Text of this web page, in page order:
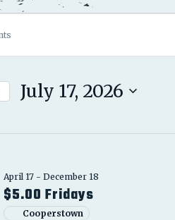
July 17, 2026
date.
$5.00 Fridays
April 17- December 18
Cooperstown